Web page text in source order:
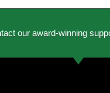
our award-winning